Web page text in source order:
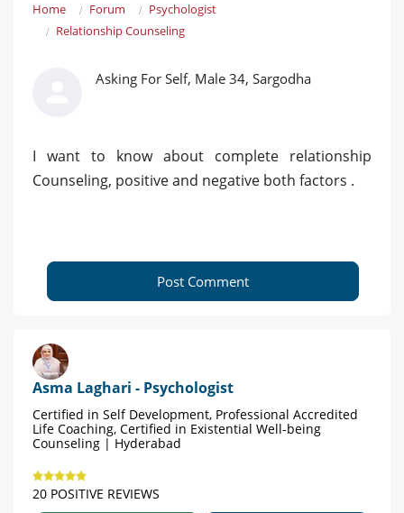
Home Forum
Psychologist
Relationship Counseling
Asking For Self, Male 34, Sargodha
I want to know about complete relationship
Counseling, positive and negative both factors .
Post Comment
Asma Laghari - Psychologist
Certified in Self Development, Professional Accredited
Life Coaching, Certified in Existential Well-being
Counseling | Hyderabad
20 POSITIVE REVIEWS